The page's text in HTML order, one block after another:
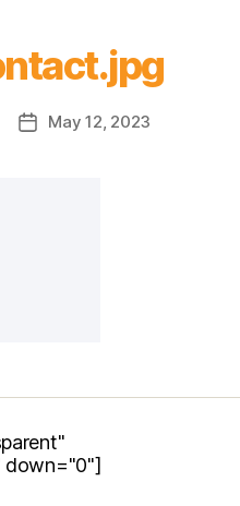
May 12, 2023
down="0"]